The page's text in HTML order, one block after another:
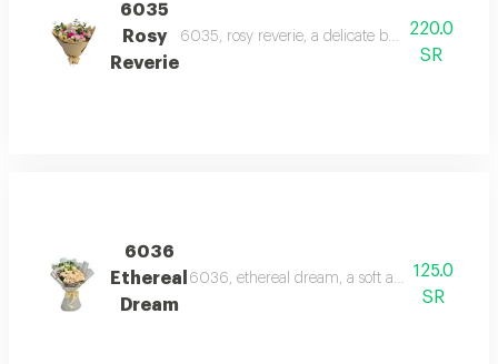
6035
Rosy
Reverie
6035, rosy reverie, a delicate bouquet of pink
220.0
SR
6036
Ethereal
Dream
6036, ethereal dream, a soft and elegant
125.0
SR